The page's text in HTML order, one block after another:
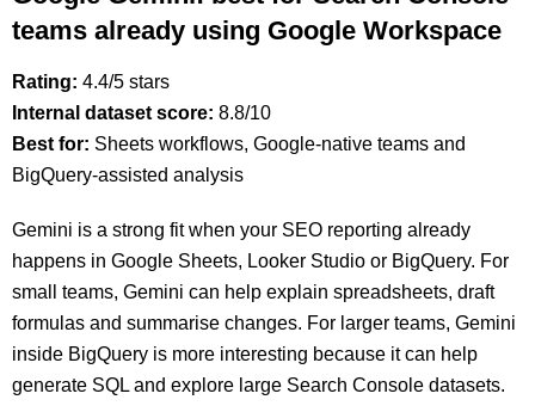
teams already using Google Workspace
Rating: 4.4/5 stars
Internal dataset score: 8.8/10
Best for: Sheets workflows, Google-native teams and
BigQuery-assisted analysis
Gemini is a strong fit when your SEO reporting already
happens in Google Sheets, Looker Studio or BigQuery. For
small teams, Gemini can help explain spreadsheets, draft
formulas and summarise changes. For larger teams, Gemini
inside BigQuery is more interesting because it can help
generate SQL and explore large Search Console datasets.